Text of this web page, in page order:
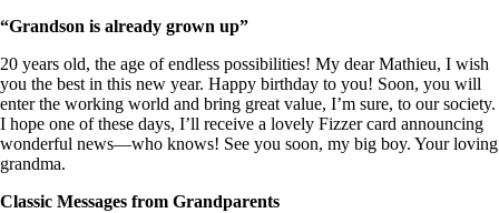
“Grandson is already grown up”
20 years old, the age of endless possibilities! My dear Mathieu, I wish
you the best in this new year. Happy birthday to you! Soon, you will
enter the working world and bring great value, I’m sure, to our society.
I hope one of these days, I’ll receive a lovely Fizzer card announcing
wonderful news—who knows! See you soon, my big boy. Your loving
grandma.
Classic Messages from Grandparents